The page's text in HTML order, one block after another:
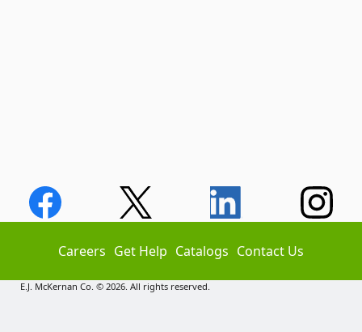
Careers Get Help Catalogs Contact Us
E.J. McKernan Co. © 2026. All rights reserved.